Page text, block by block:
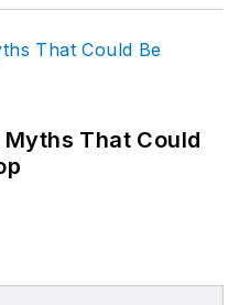
That Could